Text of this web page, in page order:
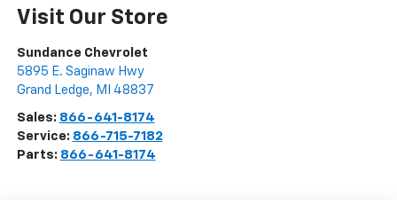
Visit Our Store
Sundance Chevrolet
5895 E. Saginaw Hwy
Grand Ledge, MI 48837
Sales: 866-641-8174
Service: 866-715-7182
Parts: 866-641-8174